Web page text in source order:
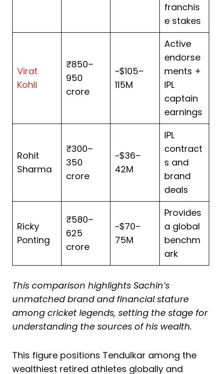
franchis
e stakes
Virat
Kohli
₹850–
950
crore
~$105–
115M
Active
endorse
ments +
IPL
captain
earnings
Rohit
Sharma
₹300–
350
crore
~$36–
42M
IPL
contract
s and
brand
deals
Ricky
Ponting
₹580–
625
crore
~$70–
75M
Provides
a global
benchm
ark
This comparison highlights Sachin’s
unmatched brand and financial stature
among cricket legends, setting the stage for
understanding the sources of his wealth.
This figure positions Tendulkar among the
wealthiest retired athletes globally and